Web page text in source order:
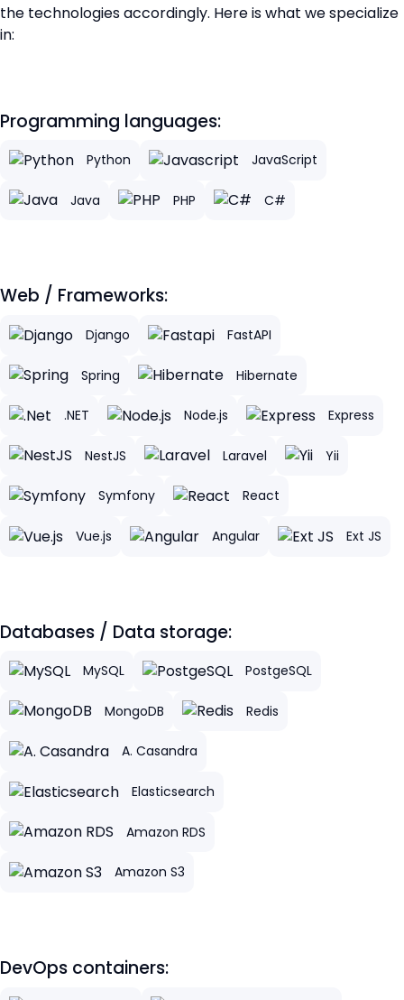
the technologies accordingly. Here is what we specialize
in:
Programming languages:
Python JavaScript
Java PHP C#
Web / Frameworks:
Django FastAPI
Spring Hibernate
.NET Node.js Express
NestJS Laravel Yii
Symfony React
Vue.js Angular Ext JS
Databases / Data storage:
MySQL PostgeSQL
MongoDB Redis
A. Casandra
Elasticsearch
Amazon RDS
Amazon S3
DevOps containers: